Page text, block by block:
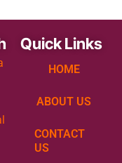
Quick Links
HOME
ABOUT US
CONTACT
US